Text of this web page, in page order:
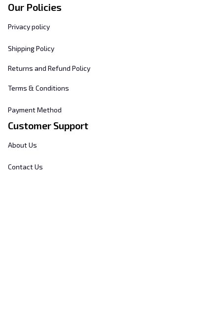
Our Policies
Privacy policy
Shipping Policy
Returns and Refund Policy
Terms & Conditions
Payment Method
Customer Support
About Us
Contact Us